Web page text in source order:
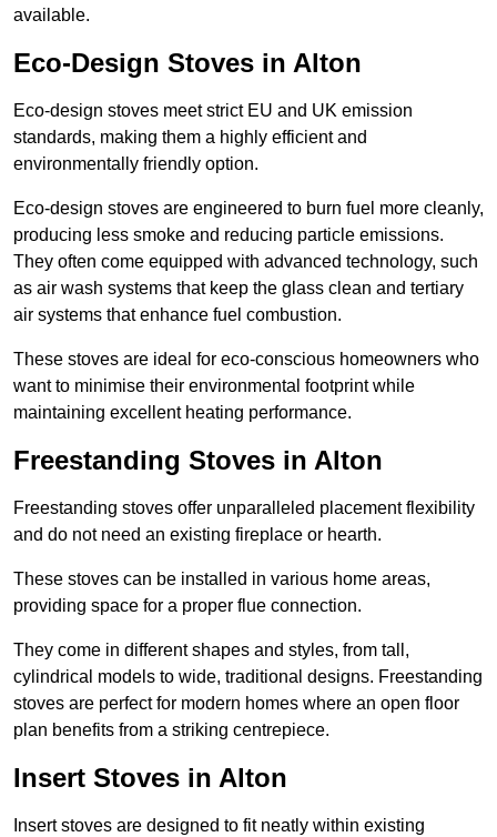
available.
Eco-Design Stoves in Alton
Eco-design stoves meet strict EU and UK emission
standards, making them a highly efficient and
environmentally friendly option.
Eco-design stoves are engineered to burn fuel more cleanly,
producing less smoke and reducing particle emissions.
They often come equipped with advanced technology, such
as air wash systems that keep the glass clean and tertiary
air systems that enhance fuel combustion.
These stoves are ideal for eco-conscious homeowners who
want to minimise their environmental footprint while
maintaining excellent heating performance.
Freestanding Stoves in Alton
Freestanding stoves offer unparalleled placement flexibility
and do not need an existing fireplace or hearth.
These stoves can be installed in various home areas,
providing space for a proper flue connection.
They come in different shapes and styles, from tall,
cylindrical models to wide, traditional designs. Freestanding
stoves are perfect for modern homes where an open floor
plan benefits from a striking centrepiece.
Insert Stoves in Alton
Insert stoves are designed to fit neatly within existing